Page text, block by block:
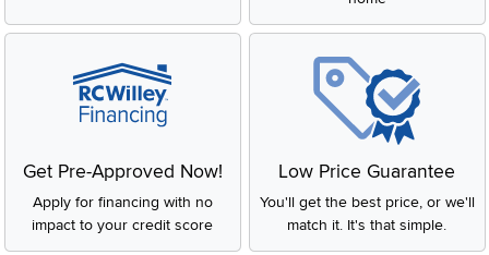
Get Pre-Approved Now!
Apply for financing with no
impact to your credit score
Low Price Guarantee
You'll get the best price, or we'll
match it. It's that simple.